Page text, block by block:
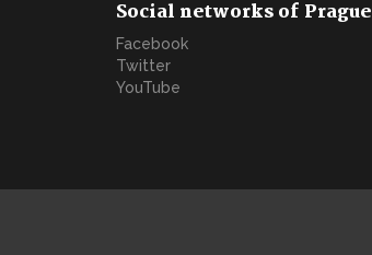
Social networks of Prague
Facebook
Twitter
YouTube